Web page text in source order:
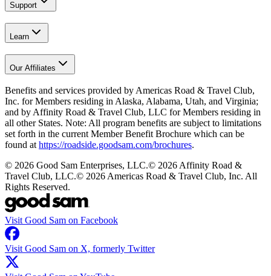
Support
Learn
Our Affiliates
Benefits and services provided by Americas Road & Travel Club,
Inc. for Members residing in Alaska, Alabama, Utah, and Virginia;
and by Affinity Road & Travel Club, LLC for Members residing in
all other States. Note: All program benefits are subject to limitations
set forth in the current Member Benefit Brochure which can be
found at https://roadside.goodsam.com/brochures.
© 2026 Good Sam Enterprises, LLC.© 2026 Affinity Road &
Travel Club, LLC.© 2026 Americas Road & Travel Club, Inc. All
Rights Reserved.
Visit Good Sam on Facebook
Visit Good Sam on X, formerly Twitter